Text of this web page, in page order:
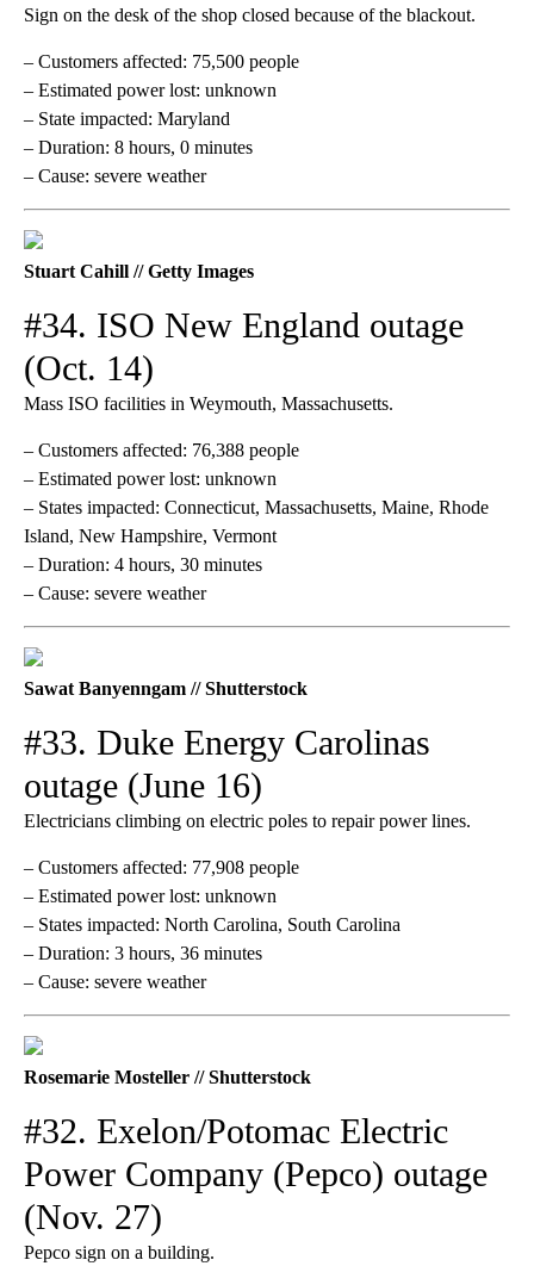
Sign on the desk of the shop closed because of the blackout.
– Customers affected: 75,500 people
– Estimated power lost: unknown
– State impacted: Maryland
– Duration: 8 hours, 0 minutes
– Cause: severe weather
Stuart Cahill // Getty Images
#34. ISO New England outage
(Oct. 14)
Mass ISO facilities in Weymouth, Massachusetts.
– Customers affected: 76,388 people
– Estimated power lost: unknown
– States impacted: Connecticut, Massachusetts, Maine, Rhode
Island, New Hampshire, Vermont
– Duration: 4 hours, 30 minutes
– Cause: severe weather
Sawat Banyenngam // Shutterstock
#33. Duke Energy Carolinas
outage (June 16)
Electricians climbing on electric poles to repair power lines.
– Customers affected: 77,908 people
– Estimated power lost: unknown
– States impacted: North Carolina, South Carolina
– Duration: 3 hours, 36 minutes
– Cause: severe weather
Rosemarie Mosteller // Shutterstock
#32. Exelon/Potomac Electric
Power Company (Pepco) outage
(Nov. 27)
Pepco sign on a building.